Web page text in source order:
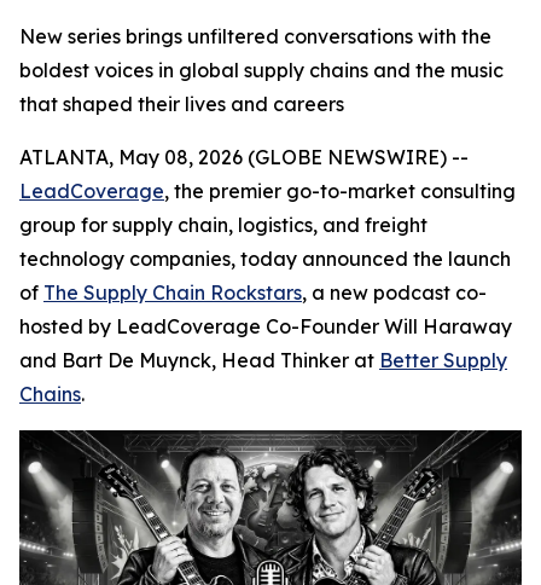
New series brings unfiltered conversations with the
boldest voices in global supply chains and the music
that shaped their lives and careers
ATLANTA, May 08, 2026 (GLOBE NEWSWIRE) --
LeadCoverage, the premier go-to-market consulting
group for supply chain, logistics, and freight
technology companies, today announced the launch
of The Supply Chain Rockstars, a new podcast co-
hosted by LeadCoverage Co-Founder Will Haraway
and Bart De Muynck, Head Thinker at Better Supply
Chains.